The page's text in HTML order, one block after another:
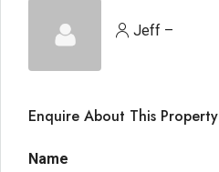
Jeff –
Enquire About This Property
Name